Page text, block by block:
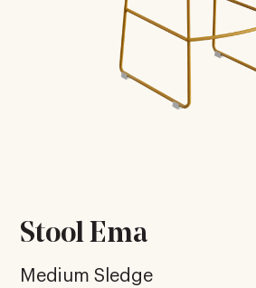
Stool Ema
Medium Sledge